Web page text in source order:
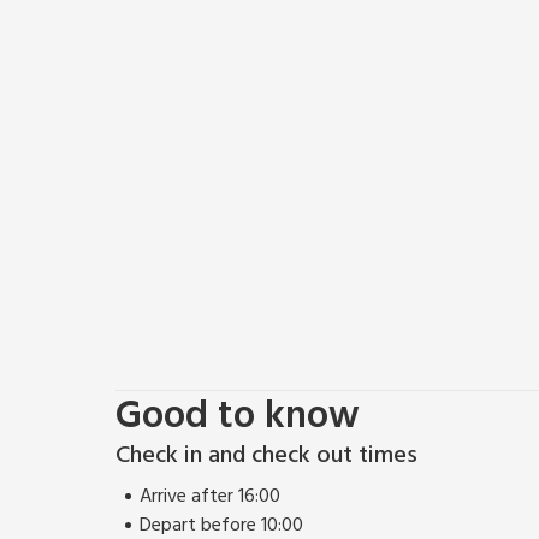
Good to know
Check in and check out times
Arrive after 16:00
Depart before 10:00